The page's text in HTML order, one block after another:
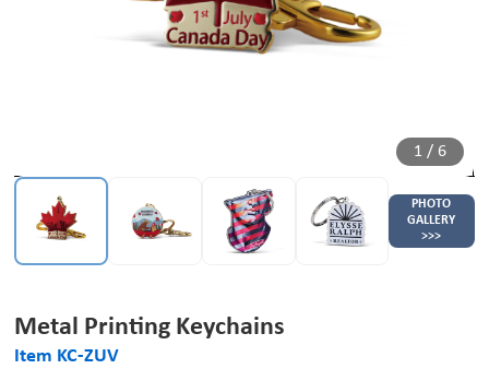
1/ 6
PHOTO
GALLERY
>>>
Metal Printing Keychains
Item KC-ZUV